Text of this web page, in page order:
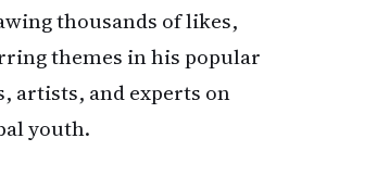
thousands of likes,
themes in his popular
artists, and experts on
youth.